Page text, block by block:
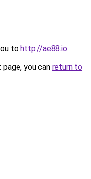
to http://ae88.io.
you can return to